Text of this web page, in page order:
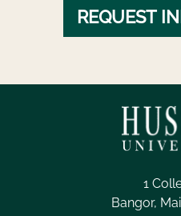
REQUEST
1
Bangor,